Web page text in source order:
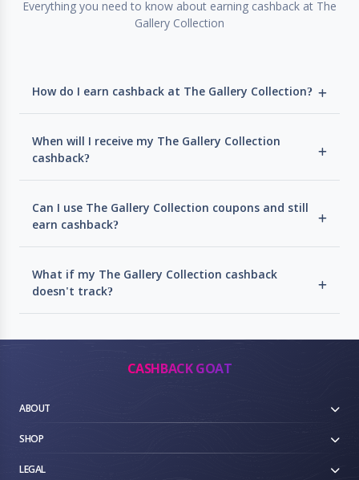
Everything you need to know about earning cashback at The
Gallery Collection
How do I earn cashback at The Gallery Collection?
When will I receive my The Gallery Collection
cashback?
Can I use The Gallery Collection coupons and still
earn cashback?
What if my The Gallery Collection cashback
doesn't track?
CASHBACK GOAT
ABOUT
SHOP
LEGAL